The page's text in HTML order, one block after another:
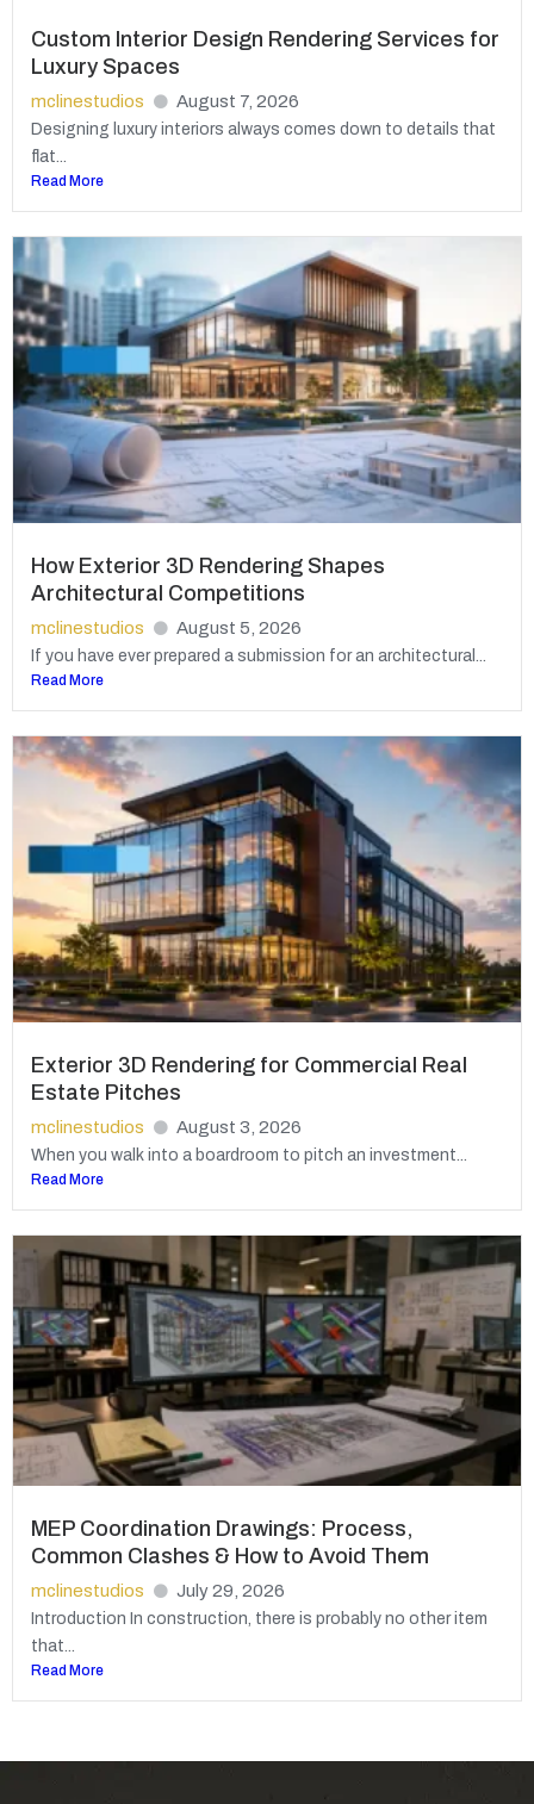
Custom Interior Design Rendering Services for
Luxury Spaces
mclinestudios August 7, 2026
Designing luxury interiors always comes down to details that
flat...
Read More
How Exterior 3D Rendering Shapes
Architectural Competitions
mclinestudios August 5, 2026
If you have ever prepared a submission for an architectural...
Read More
Exterior 3D Rendering for Commercial Real
Estate Pitches
mclinestudios August 3, 2026
When you walk into a boardroom to pitch an investment...
Read More
MEP Coordination Drawings: Process,
Common Clashes & How to Avoid Them
mclinestudios July 29, 2026
Introduction In construction, there is probably no other item
that...
Read More